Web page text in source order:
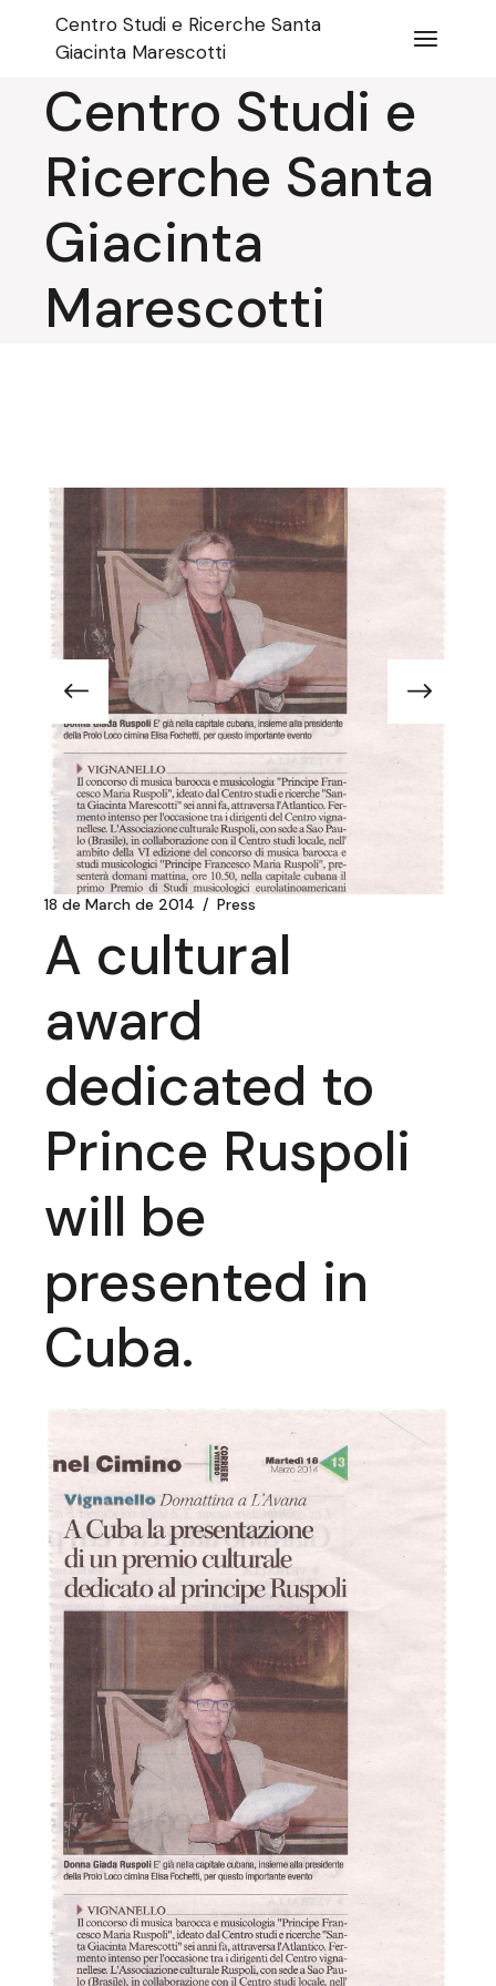
content
Centro Studi e Ricerche Santa
Giacinta Marescotti
Centro Studi e
Ricerche Santa
Giacinta
Marescotti
18 de March de 2014 Press
A cultural
award
dedicated to
Prince Ruspoli
will be
presented in
Cuba.